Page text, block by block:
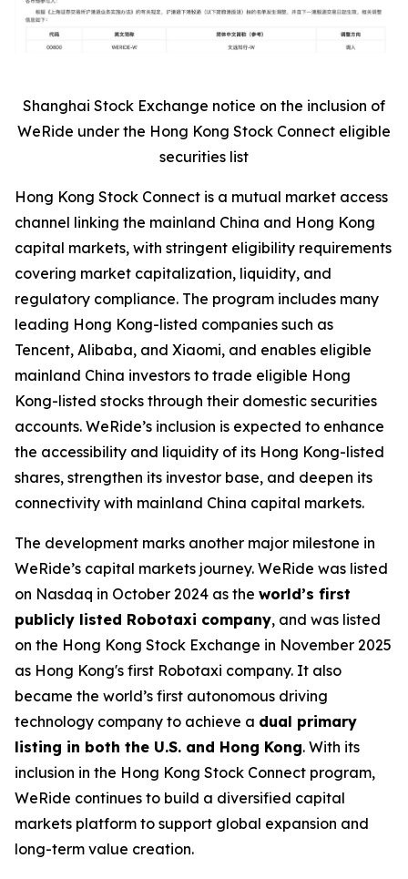
Shanghai Stock Exchange notice on the inclusion of
WeRide under the Hong Kong Stock Connect eligible
securities list
Hong Kong Stock Connect is a mutual market access
channel linking the mainland China and Hong Kong
capital markets, with stringent eligibility requirements
covering market capitalization, liquidity, and
regulatory compliance. The program includes many
leading Hong Kong-listed companies such as
Tencent, Alibaba, and Xiaomi, and enables eligible
mainland China investors to trade eligible Hong
Kong-listed stocks through their domestic securities
accounts. WeRide’s inclusion is expected to enhance
the accessibility and liquidity of its Hong Kong-listed
shares, strengthen its investor base, and deepen its
connectivity with mainland China capital markets.
The development marks another major milestone in
WeRide’s capital markets journey. WeRide was listed
on Nasdaq in October 2024 as the world’s first
publicly listed Robotaxi company, and was listed
on the Hong Kong Stock Exchange in November 2025
as Hong Kong's first Robotaxi company. It also
became the world’s first autonomous driving
technology company to achieve a dual primary
listing in both the U.S. and Hong Kong. With its
inclusion in the Hong Kong Stock Connect program,
WeRide continues to build a diversified capital
markets platform to support global expansion and
long-term value creation.